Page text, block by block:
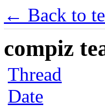
← Back to
compiz
Thread
Date